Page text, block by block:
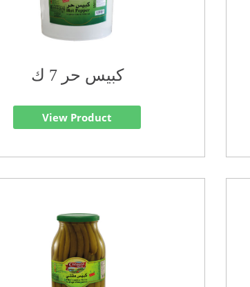
كبيس حر 7 ك
View Product